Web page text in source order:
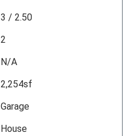
3 / 2.50
2
N/A
2,254sf
Garage
House